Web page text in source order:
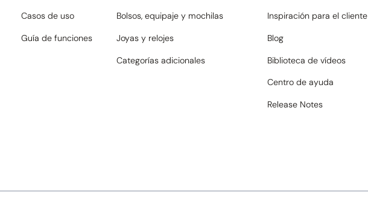
Casos de uso
Guía de funciones
Bolsos, equipaje y mochilas
Joyas y relojes
Categorías adicionales
Inspiración para el cliente
Blog
Biblioteca de vídeos
Centro de ayuda
Release Notes